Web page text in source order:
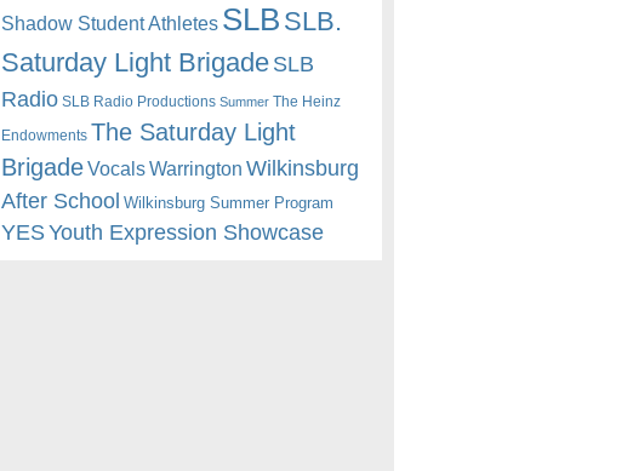
Shadow Student Athletes SLB SLB.
Saturday Light BrigadeSLB
Radio SLB Radio Productions Summer The Heinz
Endowments The Saturday Light
BrigadeVocalsWarrington Wilkinsburg
After School Wilkinsburg Summer Program
YESYouth Expression Showcase